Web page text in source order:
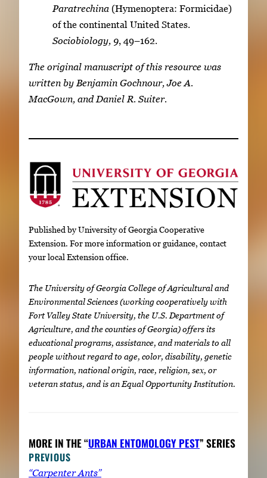
Paratrechina (Hymenoptera: Formicidae)
of the continental United States.
Sociobiology, 9, 49–162.
The original manuscript of this resource was
written by Benjamin Gochnour, Joe A.
MacGown, and Daniel R. Suiter.
Published by University of Georgia Cooperative
Extension. For more information or guidance, contact
your local Extension office.
The University of Georgia College of Agricultural and
Environmental Sciences (working cooperatively with
Fort Valley State University, the U.S. Department of
Agriculture, and the counties of Georgia) offers its
educational programs, assistance, and materials to all
people without regard to age, color, disability, genetic
information, national origin, race, religion, sex, or
veteran status, and is an Equal Opportunity Institution.
MORE IN THE “URBAN ENTOMOLOGY PEST” SERIES
PREVIOUS
“Carpenter Ants”